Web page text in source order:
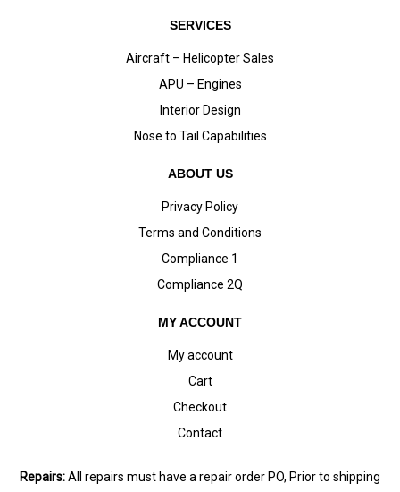
SERVICES
Aircraft – Helicopter Sales
APU – Engines
Interior Design
Nose to Tail Capabilities
ABOUT US
Privacy Policy
Terms and Conditions
Compliance 1
Compliance 2Q
MY ACCOUNT
My account
Cart
Checkout
Contact
Repairs:All repairs must have a repair order PO, Prior to shipping